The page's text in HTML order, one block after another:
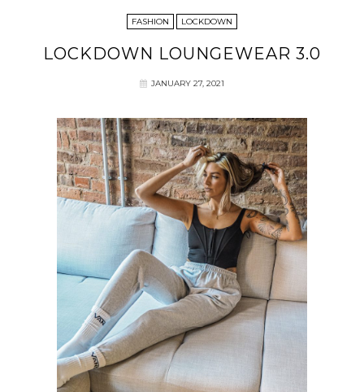
FASHION LOCKDOWN
LOCKDOWN LOUNGEWEAR 3.0
JANUARY 27, 2021